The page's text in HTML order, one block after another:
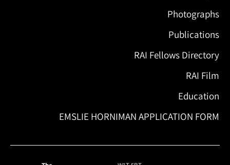
Photographs
Publications
RAI Fellows Directory
RAI Film
Education
EMSLIE HORNIMAN APPLICATION FORM